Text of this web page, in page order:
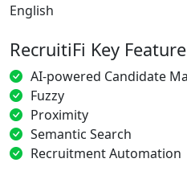
English
RecruitiFi Key
AI-powered Candidate
Fuzzy
Proximity
Semantic Search
Recruitment Automation